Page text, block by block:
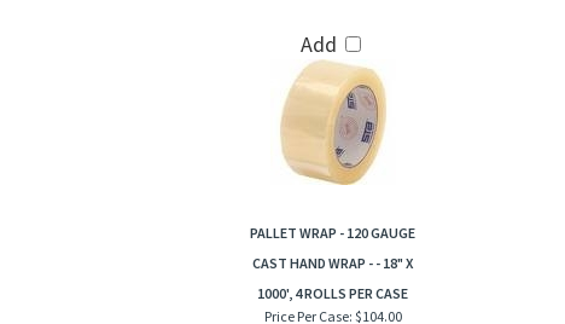
Add
PALLET WRAP - 120 GAUGE
CAST HAND WRAP - - 18" X
1000', 4 ROLLS PER CASE
Price Per Case: $104.00